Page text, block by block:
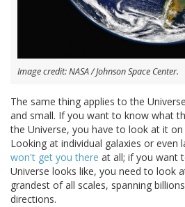
Image credit: NASA / Johnson Space Center.
The same thing applies to the
and small. If you want to know what
the Universe, you have to look at it on
Looking at individual galaxies or even
won't get you there at all; if you want
Universe looks like, you need to look
grandest of all scales, spanning
directions.